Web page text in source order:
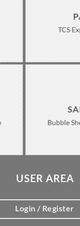
TCS
Bubble
USER AREA
Login / Register